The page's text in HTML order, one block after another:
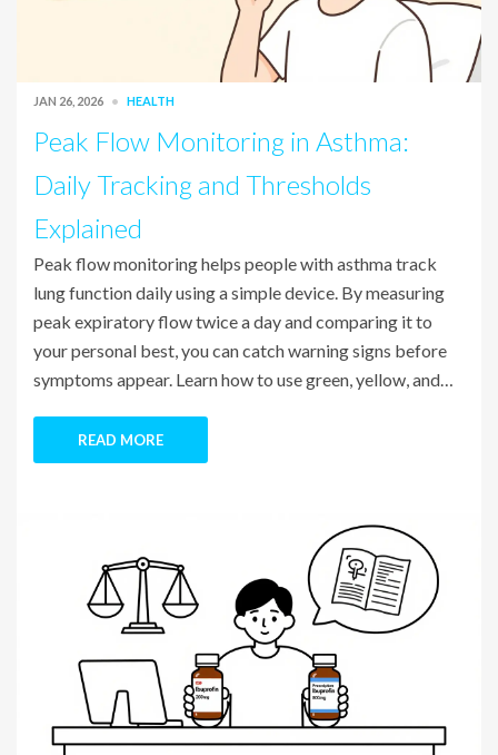
JAN 26, 2026 HEALTH
Peak Flow Monitoring in Asthma:
Daily Tracking and Thresholds
Explained
Peak flow monitoring helps people with asthma track
lung function daily using a simple device. By measuring
peak expiratory flow twice a day and comparing it to
your personal best, you can catch warning signs before
symptoms appear. Learn how to use green, yellow, and
READ MORE